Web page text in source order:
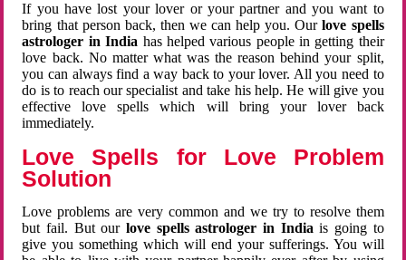
If you have lost your lover or your partner and you want to
bring that person back, then we can help you. Ourlove spells
astrologer in India has helped various people in getting their
love back. No matter what was the reason behind your split,
you can always find a way back to your lover. All you need to
do is to reach our specialist and take his help. He will give you
effective love spells which will bring your lover back
immediately.
Love Spells for Love Problem
Solution
Love problems are very common and we try to resolve them
but fail. But ourlove spells astrologer in Indiais going to
give you something which will end your sufferings. You will